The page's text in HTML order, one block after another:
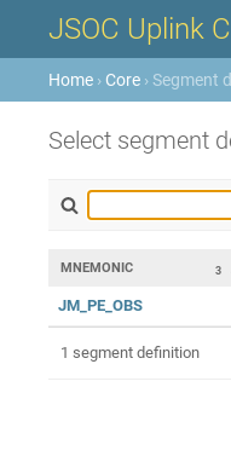
JSOC Uplink
Home › Core › Segment
Select segment
3
MNEMONIC
JM_PE_OBS
1 segment definition